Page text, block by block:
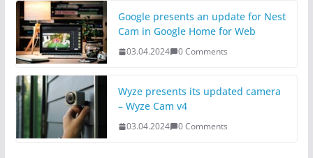
Google presents an update for Nest
Cam in Google Home for Web
03.04.2024 0 Comments
Wyze presents its updated camera
– Wyze Cam v4
03.04.2024 0 Comments